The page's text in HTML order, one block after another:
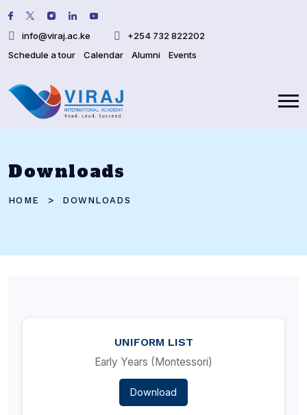
info@viraj.ac.ke
+254 732 822202
Schedule a tour
Calendar Alumni Events
Downloads
HOME DOWNLOADS
UNIFORM LIST
Early Years (Montessori)
Download